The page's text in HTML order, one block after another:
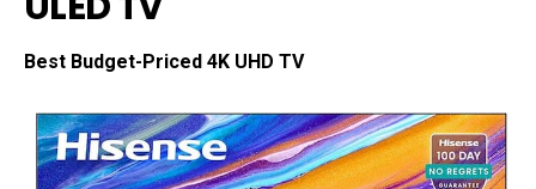
Best Budget-Priced 4K UHD TV